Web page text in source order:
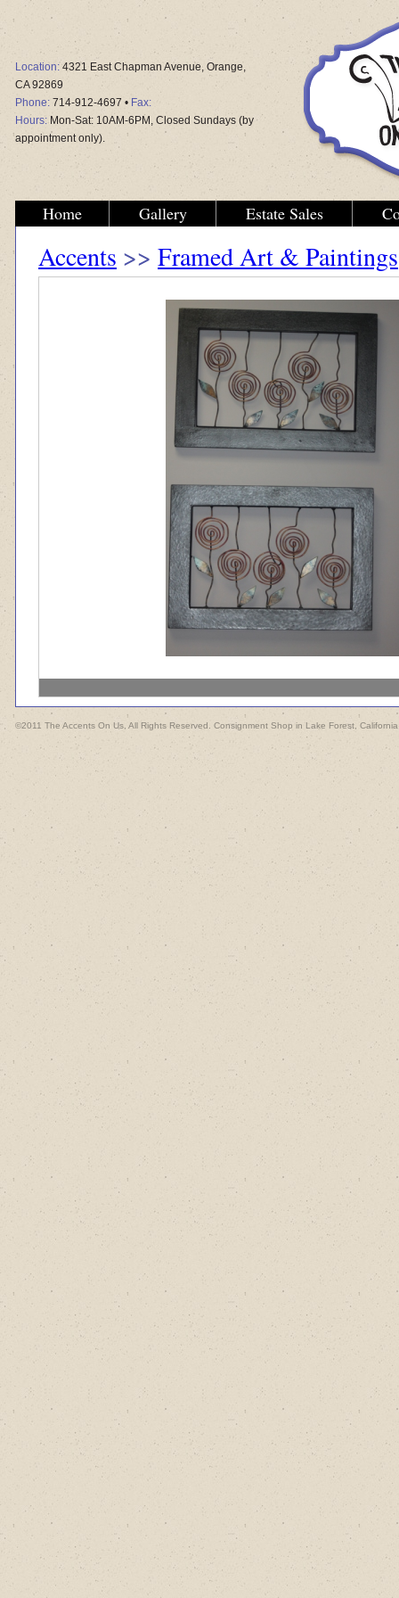
Location: 4321 East Chapman Avenue, Orange,
CA 92869
Phone: 714-912-4697 • Fax:
Hours: Mon-Sat: 10AM-6PM, Closed Sundays (by
appointment only).
Home Gallery Estate Sales
Accents >> Framed Art & Paintings
©2011 The Accents On Us, All Rights Reserved. Consignment Shop in Lake Forest, California